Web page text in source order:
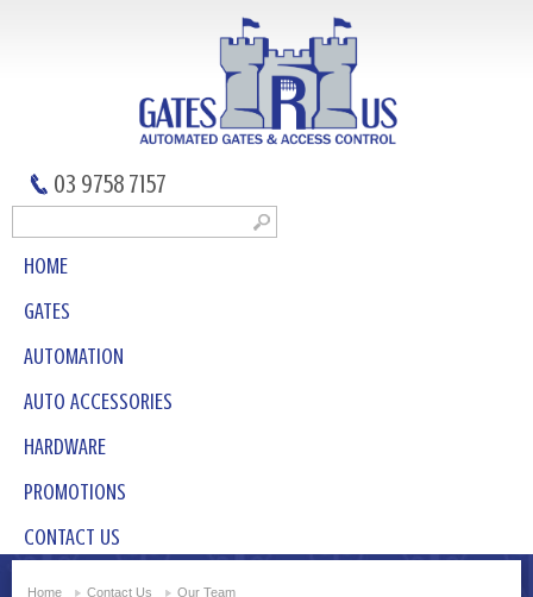
03 9758 7157
HOME
GATES
AUTOMATION
AUTO ACCESSORIES
HARDWARE
PROMOTIONS
CONTACT US
Home Contact Us Our Team